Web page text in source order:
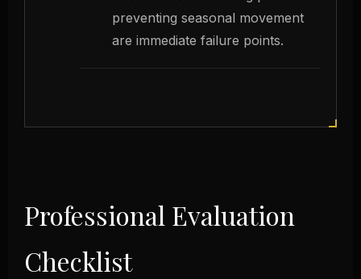
preventing seasonal movement
are immediate failure points.
Professional Evaluation
Checklist